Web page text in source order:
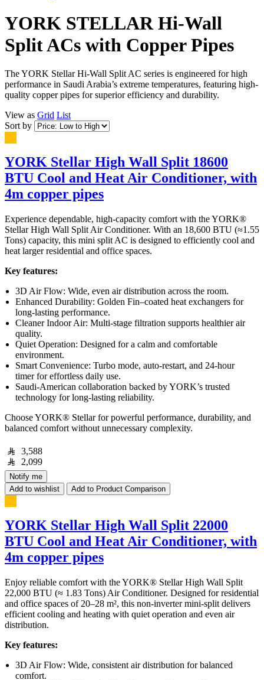
YORK STELLAR Hi-Wall
Split ACs with Copper Pipes
The YORK Stellar Hi-Wall Split AC series is engineered for high
performance in Saudi Arabia’s extreme temperatures, featuring high-
quality copper pipes for superior efficiency and durability.
View as Grid List
Sort by
YORK Stellar High Wall Split 18600
BTU Cool and Heat Air Conditioner, with
4m copper pipes
Experience dependable, high-capacity comfort with the YORK®
Stellar High Wall Split Air Conditioner. With an 18,600 BTU (≈1.55
Tons) capacity, this mini split AC is designed to efficiently cool and
heat larger residential and office spaces.
Key features:
3D Air Flow: Wide, even air distribution across the room.
Enhanced Durability: Golden Fin–coated heat exchangers for
long-lasting performance.
Cleaner Indoor Air: Multi-stage filtration supports healthier air
quality.
Quiet Operation: Designed for a calm and comfortable
environment.
Smart Convenience: Turbo mode, auto-restart, and 24-hour
timer for effortless daily use.
Saudi-American collaboration backed by YORK’s trusted
technology for long-lasting reliability.
Choose YORK® Stellar for powerful performance, durability, and
balanced comfort without unnecessary complexity.
3,588
2,099
Notify me
Add to wishlist
Add to Product Comparison
YORK Stellar High Wall Split 22000
BTU Cool and Heat Air Conditioner, with
4m copper pipes
Enjoy reliable comfort with the YORK® Stellar High Wall Split
22,000 BTU (≈ 1.83 Tons) Air Conditioner. Designed for residential
and office spaces of 20–28 m², this non-inverter mini-split delivers
efficient cooling and heating with quiet operation and even air
distribution.
Key features:
3D Air Flow: Wide, consistent air distribution for balanced
comfort.